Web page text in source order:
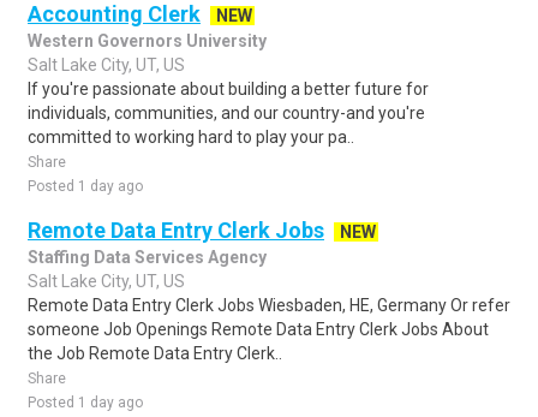
Accounting Clerk
NEW
Western Governors University
Salt Lake City, UT, US
If you're passionate about building a better future for
individuals, communities, and our country-and you're
committed to working hard to play your pa..
Share
Posted 1 day ago
Remote Data Entry Clerk Jobs
NEW
Staffing Data Services Agency
Salt Lake City, UT, US
Remote Data Entry Clerk Jobs Wiesbaden, HE, Germany Or refer
someone Job Openings Remote Data Entry Clerk Jobs About
the Job Remote Data Entry Clerk..
Share
Posted 1 day ago